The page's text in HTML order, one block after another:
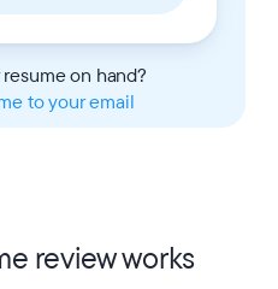
on hand?
to your email
review works